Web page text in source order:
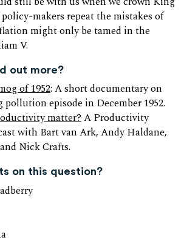
makers repeat the mistakes of
might only be tamed in the
V.
out more?
of 1952: A short documentary on
pollution episode in December 1952.
matter?A Productivity
with Bart van Ark, Andy Haldane,
Nick Crafts.
on this question?